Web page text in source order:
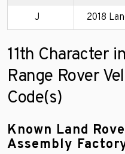
J 2018
11th Character
Range Rover
Code(s)
Known Land
Assembly